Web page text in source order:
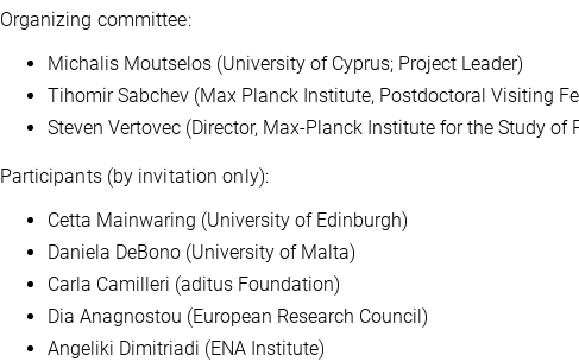
Organizing committee:
Michalis Moutselos (University of Cyprus; Project Leader)
Tihomir Sabchev (Max Planck Institute, Postdoctoral Visiting
Steven Vertovec (Director, Max-Planck Institute for the Study of
Participants (by invitation only):
Cetta Mainwaring (University of Edinburgh)
Daniela DeBono (University of Malta)
Carla Camilleri (aditus Foundation)
Dia Anagnostou (European Research Council)
Angeliki Dimitriadi (ENA Institute)